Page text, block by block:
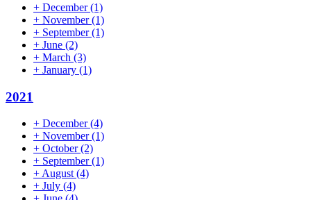
+ December(1)
+ November(1)
+ September(1)
+ June (2)
+ March (3)
+ January (1)
2021
+ December(4)
+ November(1)
+ October(2)
+ September(1)
+ August (4)
+ July (4)